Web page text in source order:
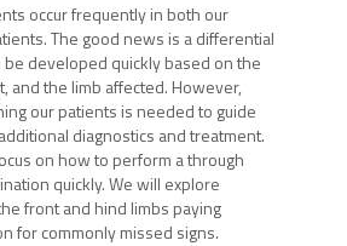
occur frequently in both our
The good news is a differential
be developed quickly based on the
and the limb affected. However,
our patients is needed to guide
diagnostics and treatment.
on how to perform a through
quickly. We will explore
front and hind limbs paying
for commonly missed signs.